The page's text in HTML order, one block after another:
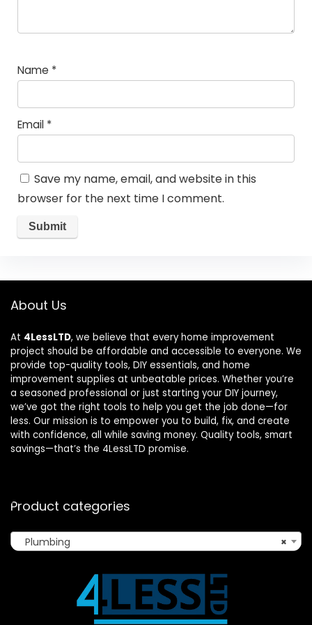
Name *
Email *
Save my name, email, and website in this
browser for the next time I comment.
About Us
At 4LessLTD, we believe that every home improvement
project should be affordable and accessible to everyone. We
provide top-quality tools, DIY essentials, and home
improvement supplies at unbeatable prices. Whether you’re
a seasoned professional or just starting your DIY journey,
we’ve got the right tools to help you get the job done—for
less. Our mission is to empower you to build, fix, and create
with confidence, all while saving money. Quality tools, smart
savings—that’s the 4LessLTD promise.
Product categories
×
Plumbing